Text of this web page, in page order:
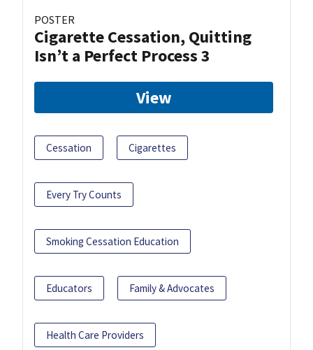
POSTER
Cigarette Cessation, Quitting
Isn’t a Perfect Process 3
View
Cessation Cigarettes
Every Try Counts
Smoking Cessation Education
Educators Family & Advocates
Health Care Providers